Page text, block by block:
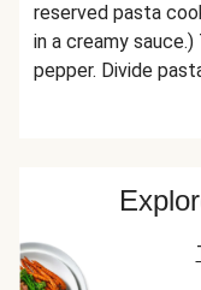
reserved pasta
in a creamy
pepper. Divide